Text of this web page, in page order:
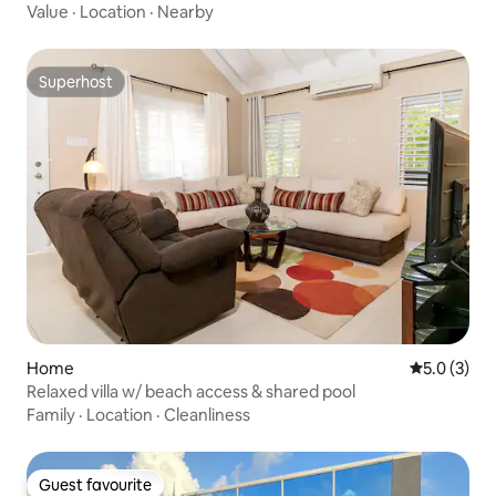
Value · Location · Nearby
Superhost
Superhost
Home 5.0 out of
5.0 (3)
Relaxed villa w/ beach access & shared pool
Family · Location · Cleanliness
Guest favourite